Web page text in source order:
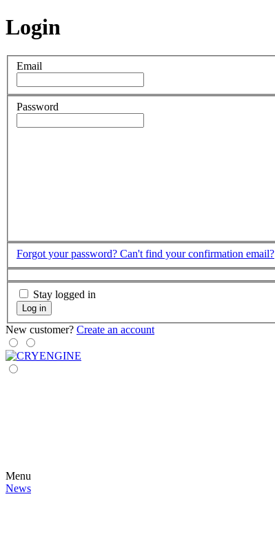
Login
Email
Password
Forgot your password? Can't find your confirmation email?
Stay logged in
Log in
New customer? Create an account
Menu
News